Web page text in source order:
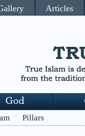
Articles
> Pillars